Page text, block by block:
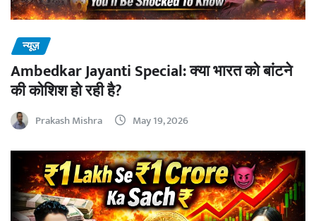
न्यूज़
Ambedkar Jayanti Special: क्या भारत को बांटने
की कोशिश हो रही है?
Prakash Mishra May 19, 2026